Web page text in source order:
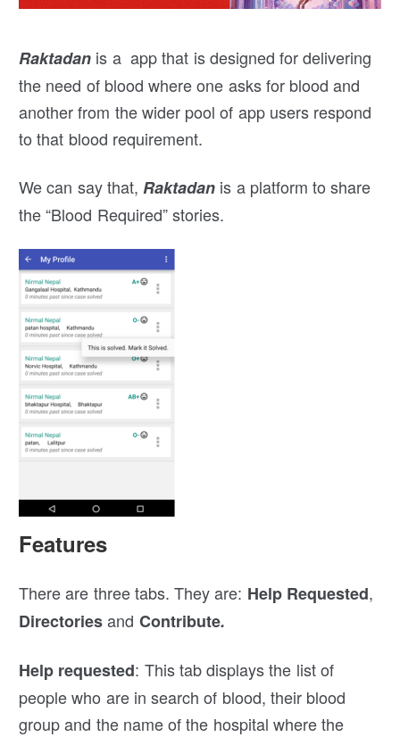
Raktadan is a app that is designed for delivering
the need of blood where one asks for blood and
another from the wider pool of app users respond
to that blood requirement.
We can say that, Raktadan is a platform to share
the “Blood Required” stories.
Features
There are three tabs. They are: Help Requested,
Directoriesand Contribute.
Help requested: This tab displays the list of
people who are in search of blood, their blood
group and the name of the hospital where the